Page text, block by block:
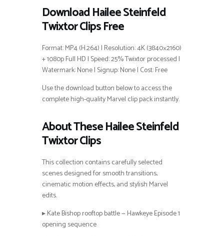
Download Hailee Steinfeld
Twixtor Clips Free
Format: MP4 (H.264) | Resolution: 4K (3840×2160)
+ 1080p Full HD | Speed: 25% Twixtor processed |
Watermark: None | Signup: None | Cost: Free
Use the download button below to access the
complete high-quality Marvel clip pack instantly.
About These Hailee Steinfeld
Twixtor Clips
This collection contains carefully selected
scenes designed for smooth transitions,
cinematic motion effects, and stylish Marvel
edits.
▸ Kate Bishop rooftop battle — Hawkeye Episode 1
opening sequence